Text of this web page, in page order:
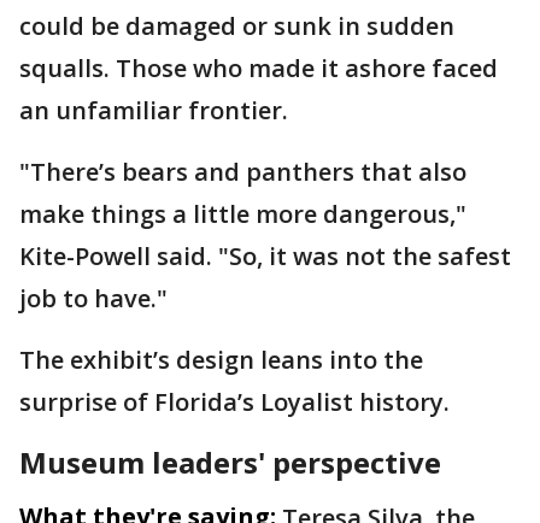
could be damaged or sunk in sudden
squalls. Those who made it ashore faced
an unfamiliar frontier.
"There’s bears and panthers that also
make things a little more dangerous,"
Kite-Powell said. "So, it was not the safest
job to have."
The exhibit’s design leans into the
surprise of Florida’s Loyalist history.
Museum leaders' perspective
What they're saying: